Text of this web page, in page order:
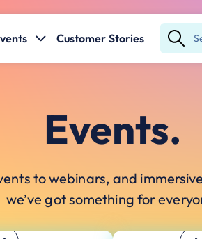
Customer Stories
Events.
to webinars, and
we’ve got something for